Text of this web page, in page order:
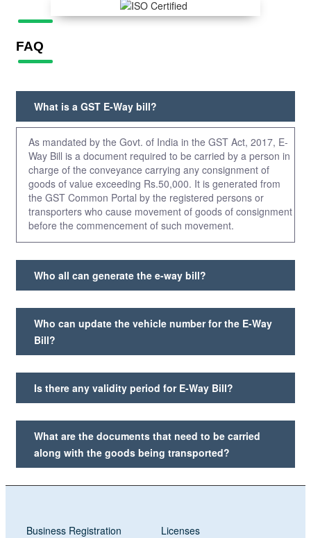
FAQ
What is a GST E-Way bill?
As mandated by the Govt. of India in the GST Act, 2017, E-
Way Bill is a document required to be carried by a person in
charge of the conveyance carrying any consignment of
goods of value exceeding Rs.50,000. It is generated from
the GST Common Portal by the registered persons or
transporters who cause movement of goods of consignment
before the commencement of such movement.
Who all can generate the e-way bill?
Who can update the vehicle number for the E-Way
Bill?
Is there any validity period for E-Way Bill?
What are the documents that need to be carried
along with the goods being transported?
Business Registration Licenses